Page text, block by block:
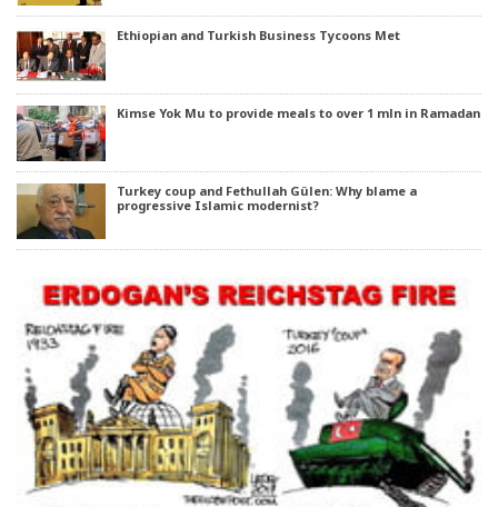
Ethiopian and Turkish Business Tycoons Met
Kimse Yok Mu to provide meals to over 1 mln in Ramadan
Turkey coup and Fethullah Gülen: Why blame a
progressive Islamic modernist?